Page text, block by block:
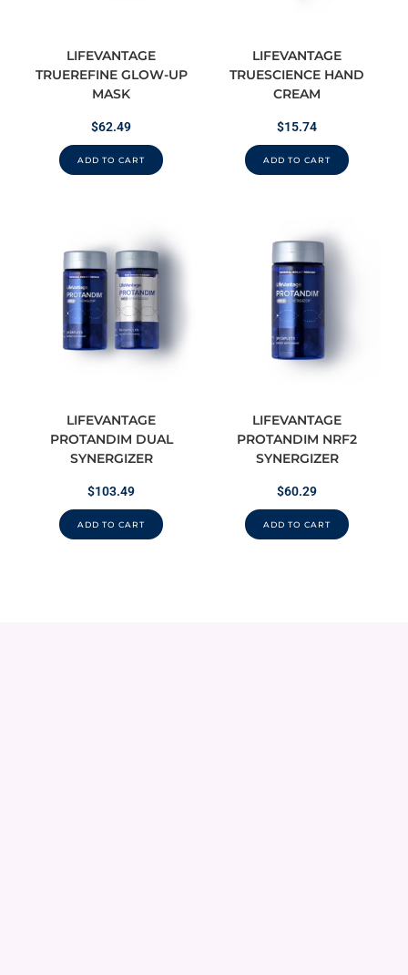
LIFEVANTAGE
TRUEREFINE GLOW-UP
MASK
$62.49
ADD TO CART
LIFEVANTAGE
TRUESCIENCE HAND
CREAM
$15.74
ADD TO CART
LIFEVANTAGE
PROTANDIM DUAL
SYNERGIZER
$103.49
ADD TO CART
LIFEVANTAGE
PROTANDIM NRF2
SYNERGIZER
$60.29
ADD TO CART